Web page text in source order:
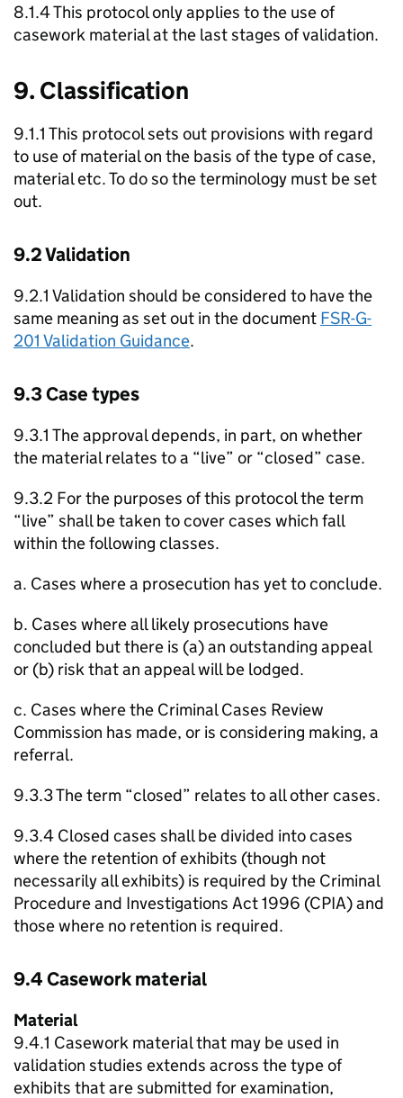
8.1.4 This protocol only applies to the use of
casework material at the last stages of validation.
9. Classification
9.1.1 This protocol sets out provisions with regard
to use of material on the basis of the type of case,
material etc. To do so the terminology must be set
out.
9.2 Validation
9.2.1 Validation should be considered to have the
same meaning as set out in the document FSR-G-
201 Validation Guidance.
9.3 Case types
9.3.1 The approval depends, in part, on whether
the material relates to a “live” or “closed” case.
9.3.2 For the purposes of this protocol the term
“live” shall be taken to cover cases which fall
within the following classes.
a. Cases where a prosecution has yet to conclude.
b. Cases where all likely prosecutions have
concluded but there is (a) an outstanding appeal
or (b) risk that an appeal will be lodged.
c. Cases where the Criminal Cases Review
Commission has made, or is considering making, a
referral.
9.3.3 The term “closed” relates to all other cases.
9.3.4 Closed cases shall be divided into cases
where the retention of exhibits (though not
necessarily all exhibits) is required by the Criminal
Procedure and Investigations Act 1996 (CPIA) and
those where no retention is required.
9.4 Casework material
Material
9.4.1 Casework material that may be used in
validation studies extends across the type of
exhibits that are submitted for examination,